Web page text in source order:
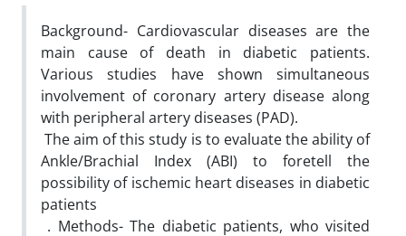
Background- Cardiovascular diseases are the
main cause of death in diabetic patients.
‎Various studies have shown simultaneous
involvement of coronary artery disease ‎along
with peripheral artery diseases (PAD).‎ ‎
‎ The aim of this study is to evaluate the ability of
Ankle/Brachial Index (ABI) to ‎foretell the
possibility of ischemic heart diseases in diabetic
patients